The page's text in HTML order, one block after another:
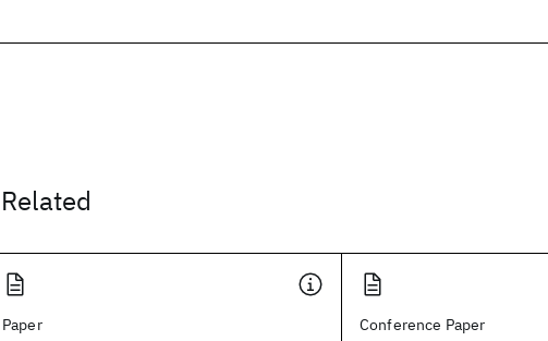
Related
Paper Conference Paper